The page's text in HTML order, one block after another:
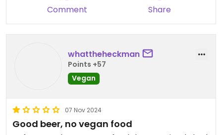
Comment Share
whattheheckman
Points +57
Vegan
07 Nov 2024
Good beer, no vegan food